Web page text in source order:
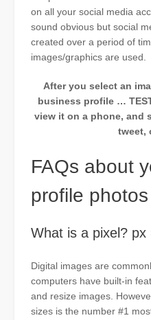
on all your social media
sound obvious but social
created over a period of
images/graphics are used.
After you select an
business profile …
view it on a phone, and
tweet,
FAQs about
profile photos
What is a pixel? px
Digital images are
computers have built-in
and resize images.
sizes is the number #1